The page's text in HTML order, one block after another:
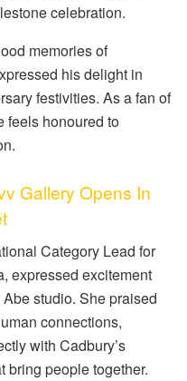
celebration.
memories of
his delight in
festivities. As a fan of
feels honoured to
Gallery Opens In
Category Lead for
expressed excitement
studio. She praised
connections,
with Cadbury’s
bring people together.